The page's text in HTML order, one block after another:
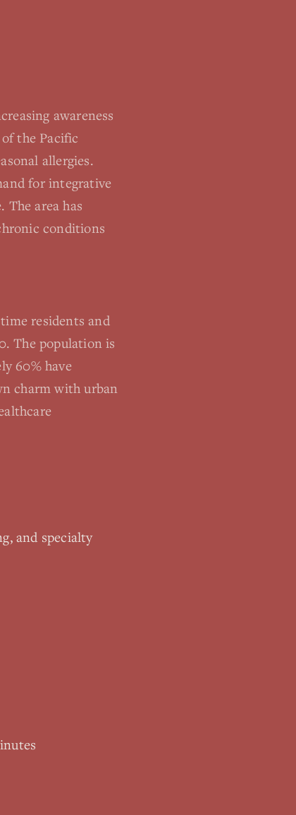
awareness
the Pacific
allergies.
for integrative
The area has
conditions
residents and
The population is
60% have
charm with urban
and specialty